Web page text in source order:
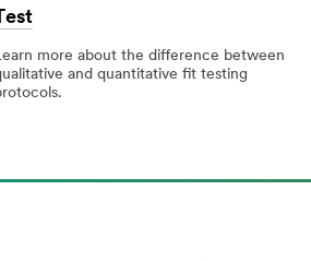
more about the difference between
and quantitative fit testing